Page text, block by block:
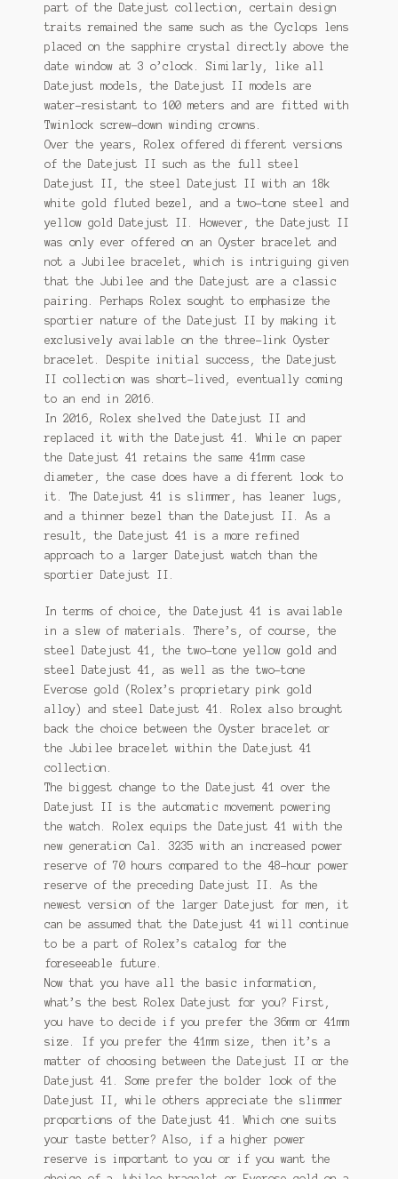
part of the Datejust collection, certain design
traits remained the same such as the Cyclops lens
placed on the sapphire crystal directly above the
date window at 3 o’clock. Similarly, like all
Datejust models, the Datejust II models are
water-resistant to 100 meters and are fitted with
Twinlock screw-down winding crowns.
Over the years, Rolex offered different versions
of the Datejust II such as the full steel
Datejust II, the steel Datejust II with an 18k
white gold fluted bezel, and a two-tone steel and
yellow gold Datejust II. However, the Datejust II
was only ever offered on an Oyster bracelet and
not a Jubilee bracelet, which is intriguing given
that the Jubilee and the Datejust are a classic
pairing. Perhaps Rolex sought to emphasize the
sportier nature of the Datejust II by making it
exclusively available on the three-link Oyster
bracelet. Despite initial success, the Datejust
II collection was short-lived, eventually coming
to an end in 2016.
In 2016, Rolex shelved the Datejust II and
replaced it with the Datejust 41. While on paper
the Datejust 41 retains the same 41mm case
diameter, the case does have a different look to
it. The Datejust 41 is slimmer, has leaner lugs,
and a thinner bezel than the Datejust II. As a
result, the Datejust 41 is a more refined
approach to a larger Datejust watch than the
sportier Datejust II.
In terms of choice, the Datejust 41 is available
in a slew of materials. There’s, of course, the
steel Datejust 41, the two-tone yellow gold and
steel Datejust 41, as well as the two-tone
Everose gold (Rolex’s proprietary pink gold
alloy) and steel Datejust 41. Rolex also brought
back the choice between the Oyster bracelet or
the Jubilee bracelet within the Datejust 41
collection.
The biggest change to the Datejust 41 over the
Datejust II is the automatic movement powering
the watch. Rolex equips the Datejust 41 with the
new generation Cal. 3235 with an increased power
reserve of 70 hours compared to the 48-hour power
reserve of the preceding Datejust II. As the
newest version of the larger Datejust for men, it
can be assumed that the Datejust 41 will continue
to be a part of Rolex’s catalog for the
foreseeable future.
Now that you have all the basic information,
what’s the best Rolex Datejust for you? First,
you have to decide if you prefer the 36mm or 41mm
size. If you prefer the 41mm size, then it’s a
matter of choosing between the Datejust II or the
Datejust 41. Some prefer the bolder look of the
Datejust II, while others appreciate the slimmer
proportions of the Datejust 41. Which one suits
your taste better? Also, if a higher power
reserve is important to you or if you want the